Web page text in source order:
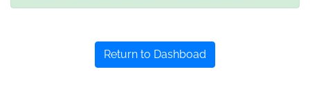
Return to Dashboad